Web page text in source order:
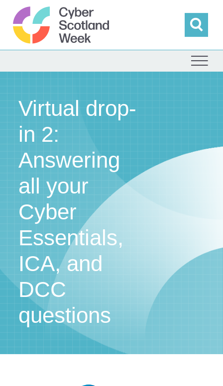
content
Virtual drop-
in 2:
Answering
all your
Cyber
Essentials,
ICA, and
DCC
questions